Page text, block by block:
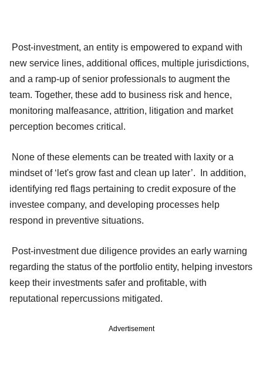
Post-investment, an entity is empowered to expand with
new service lines, additional offices, multiple jurisdictions,
and a ramp-up of senior professionals to augment the
team. Together, these add to business risk and hence,
monitoring malfeasance, attrition, litigation and market
perception becomes critical.
None of these elements can be treated with laxity or a
mindset of ‘let's grow fast and clean up later’. In addition,
identifying red flags pertaining to credit exposure of the
investee company, and developing processes help
respond in preventive situations.
Post-investment due diligence provides an early warning
regarding the status of the portfolio entity, helping investors
keep their investments safer and profitable, with
reputational repercussions mitigated.
Advertisement